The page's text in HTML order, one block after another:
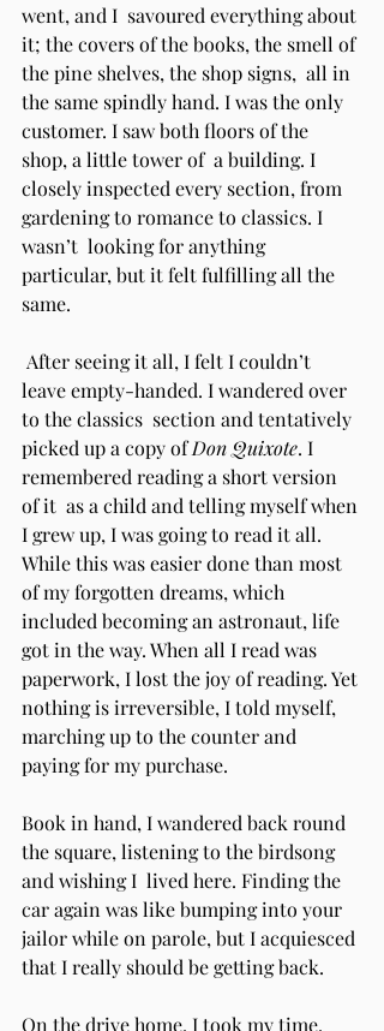
went, and I  savoured everything about
it; the covers of the books, the smell of
the pine shelves, the shop signs,  all in
the same spindly hand. I was the only
customer. I saw both floors of the
shop, a little tower of  a building. I
closely inspected every section, from
gardening to romance to classics. I
wasn’t  looking for anything
particular, but it felt fulfilling all the
same.
After seeing it all, I felt I couldn’t
leave empty-handed. I wandered over
to the classics  section and tentatively
picked up a copy of Don Quixote. I
remembered reading a short version
of it  as a child and telling myself when
I grew up, I was going to read it all.
While this was easier done than most
of my forgotten dreams, which
included becoming an astronaut, life
got in the way. When all I read was
paperwork, I lost the joy of reading. Yet
nothing is irreversible, I told myself,
marching up to the counter and
paying for my purchase.
Book in hand, I wandered back round
the square, listening to the birdsong
and wishing I  lived here. Finding the
car again was like bumping into your
jailor while on parole, but I acquiesced
that I really should be getting back.
On the drive home, I took my time,